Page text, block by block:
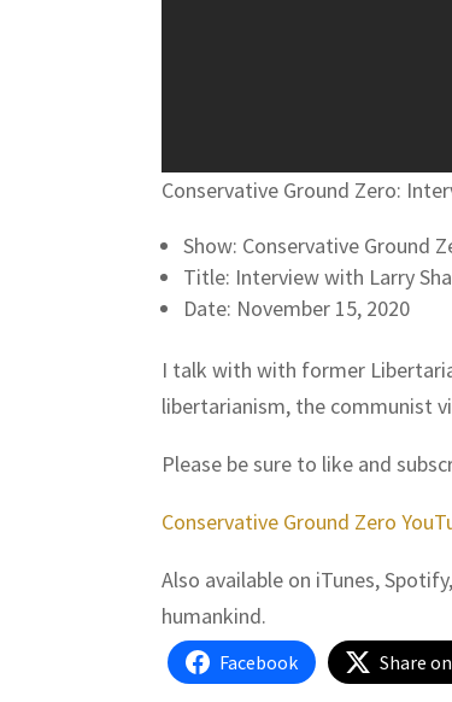
Conservative Ground Zero:
Show: Conservative Ground
Title: Interview with Larry
Date: November 15, 2020
I talk with with former
libertarianism, the communist
Please be sure to like and
Conservative Ground Zero
Also available on iTunes,
humankind.
Facebook Share